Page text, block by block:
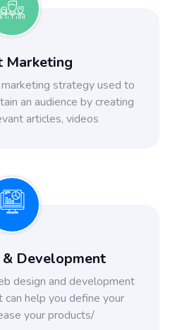
Marketing
strategy used to
an audience by creating
articles, videos
Development
design and development
can help you define your
your products/